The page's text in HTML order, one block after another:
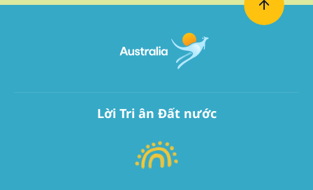
Lời Tri ân Đất nước